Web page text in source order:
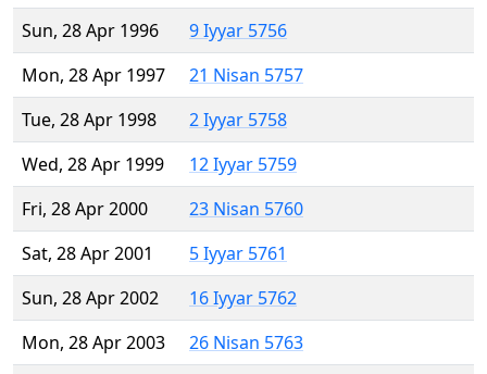
Sun, 28 Apr 1996
9 Iyyar 5756
Mon, 28 Apr 1997
21 Nisan 5757
Tue, 28 Apr 1998
2 Iyyar 5758
Wed, 28 Apr 1999
12 Iyyar 5759
Fri, 28 Apr 2000
23 Nisan 5760
Sat, 28 Apr 2001
5 Iyyar 5761
Sun, 28 Apr 2002
16 Iyyar 5762
Mon, 28 Apr 2003
26 Nisan 5763